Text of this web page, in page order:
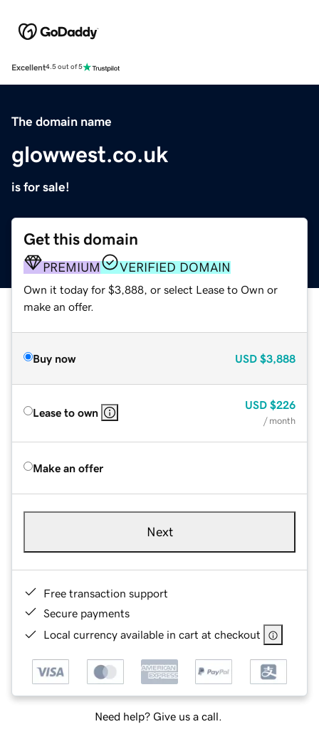
Excellent4.5 out of 5
The domain name
glowwest.co.uk
is for sale!
Get this domain
PREMIUM VERIFIED DOMAIN
Own it today for $3,888, or select Lease to Own or
make an offer.
Buy now USD $3,888
Lease to own
USD $226
/ month
Make an offer
Next
Free transaction support
Secure payments
Local currency available in cart at checkout
Need help? Give us a call.